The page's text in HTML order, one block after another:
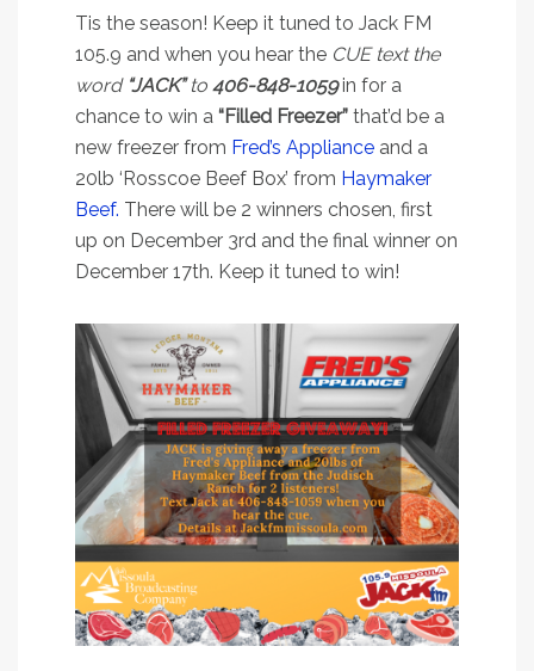
Tis the season! Keep it tuned to Jack FM
105.9 and when you hear the CUE text the
word “JACK”to 406-848-1059in for a
chance to win a “Filled Freezer” that’d be a
new freezer from Fred’s Appliance and a
20lb ‘Rosscoe Beef Box’ from Haymaker
Beef. There will be 2 winners chosen, first
up on December 3rd and the final winner on
December 17th. Keep it tuned to win!